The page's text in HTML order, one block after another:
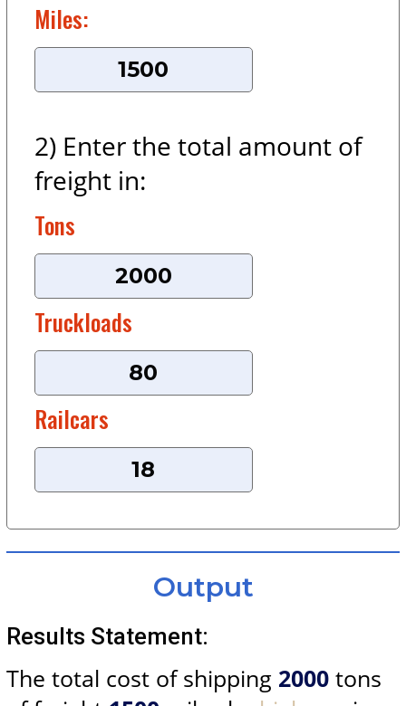
Miles:
2) Enter the total amount of
freight in:
Tons
Truckloads
Railcars
Output
Results Statement:
The total cost of shipping 2000tons